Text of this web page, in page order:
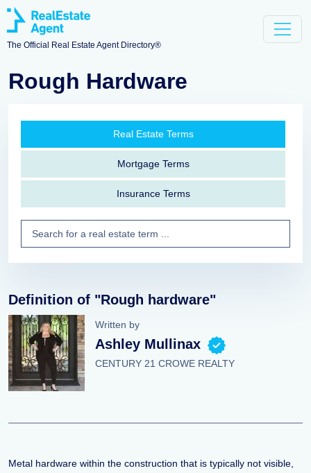
The Official Real Estate Agent Directory®
Rough Hardware
Real Estate Terms
Mortgage Terms
Insurance Terms
Definition of "Rough hardware"
Written by
Ashley Mullinax
CENTURY 21 CROWE REALTY
Metal hardware within the construction that is typically not visible,